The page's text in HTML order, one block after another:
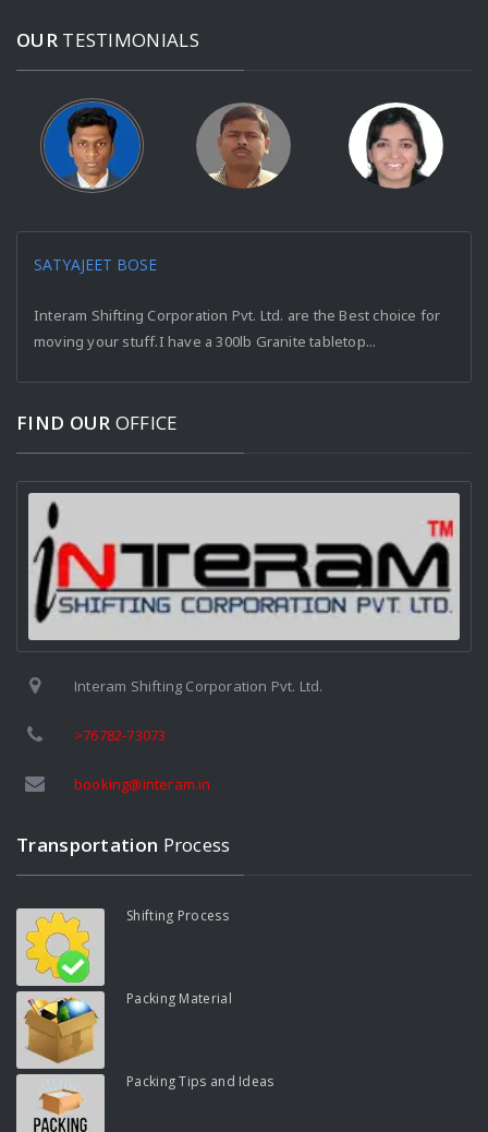
OUR TESTIMONIALS
SATYAJEET BOSE
Interam Shifting Corporation Pvt. Ltd. are the Best choice for
moving your stuff.I have a 300lb Granite tabletop...
FIND OUR OFFICE
Interam Shifting Corporation Pvt. Ltd.
>76782-73073
booking@interam.in
Transportation Process
Shifting Process
Packing Material
Packing Tips and Ideas